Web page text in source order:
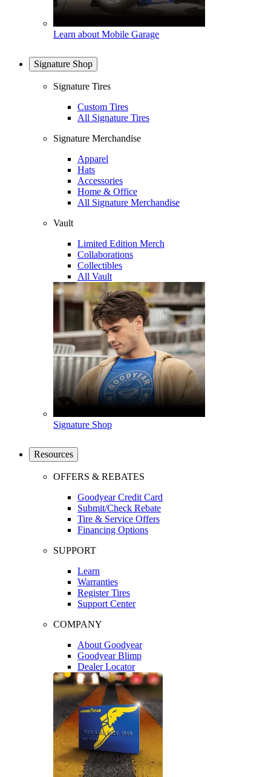
Learn about Mobile Garage
Signature Shop
Signature Tires
Custom Tires
All Signature Tires
Signature Merchandise
Apparel
Hats
Accessories
Home & Office
All Signature Merchandise
Vault
Limited Edition Merch
Collaborations
Collectibles
All Vault
Signature Shop
Resources
OFFERS & REBATES
Goodyear Credit Card
Submit/Check Rebate
Tire & Service Offers
Financing Options
SUPPORT
Learn
Warranties
Register Tires
Support Center
COMPANY
About Goodyear
Goodyear Blimp
Dealer Locator